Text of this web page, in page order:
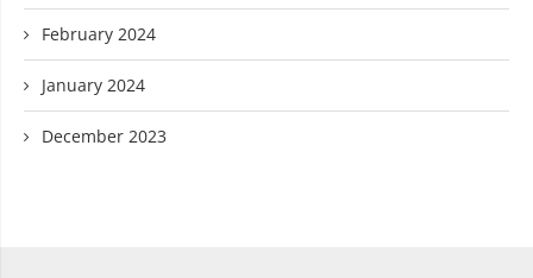
February 2024
January 2024
December 2023